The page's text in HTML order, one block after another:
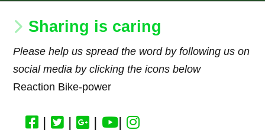
Sharing is caring
Please help us spread the word by following us on
social media by clicking the icons below
Reaction Bike-power
| | | |